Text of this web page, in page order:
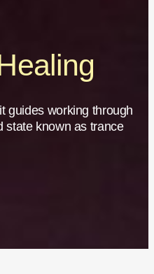
guides working through
state known as trance